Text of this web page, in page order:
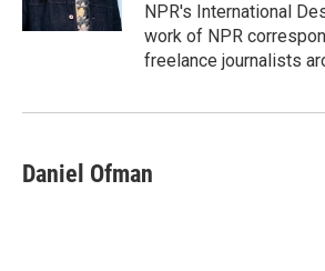
NPR's International
work of NPR
freelance journalists
Daniel Ofman